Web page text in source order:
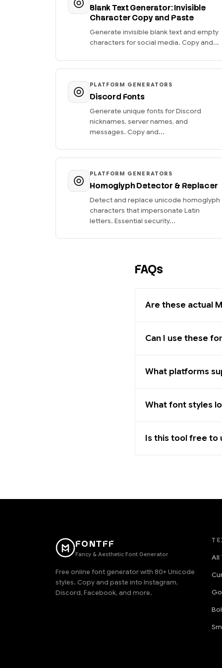
Blank Text Generator: Invisible
Character Copy and Paste
Generate invisible blank text and empty
characters for social media. Copy and...
PLATFORM GENERATORS
Discord Fonts
Generate unique fonts for Discord
nicknames, server names, and
messages. Copy and...
PLATFORM GENERATORS
Homoglyph Detector & Replacer
Detect and replace unicode homoglyph
characters that impersonate Latin
letters. Essential security...
FAQs
Are these actual
Can I use these
What platforms
What font styles
Is this tool free to
FONTFF
Fancy & Aesthetic Font Generator
Free online font generator with 80+ Unicode
styles. Copy and paste into Instagram,
Discord, Facebook, and more.
All